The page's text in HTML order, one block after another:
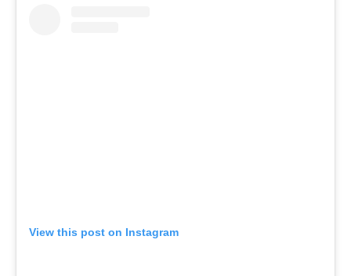
View this post on Instagram